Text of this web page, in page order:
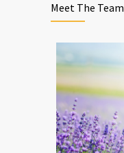
Meet The Team